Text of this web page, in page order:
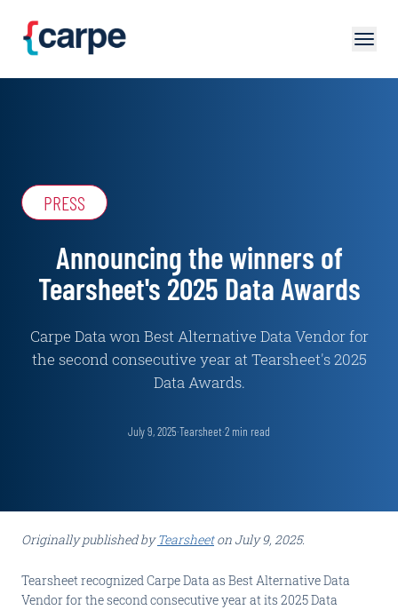
PRESS
Announcing the winners of
Tearsheet's 2025 Data Awards
Carpe Data won Best Alternative Data Vendor for
the second consecutive year at Tearsheet's 2025
Data Awards.
July 9, 2025·Tearsheet·2 min read
Originally published byTearsheeton July 9, 2025.
Tearsheet recognized Carpe Data as Best Alternative Data
Vendor for the second consecutive year at its 2025 Data